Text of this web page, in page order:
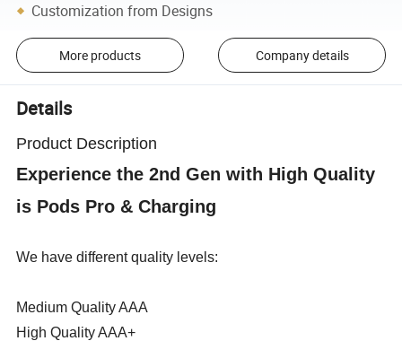
Customization from Designs
More products Company details
Details
Product Description
Experience the 2nd Gen with High Quality
is Pods Pro & Charging
We have different quality levels:
Medium Quality AAA
High Quality AAA+